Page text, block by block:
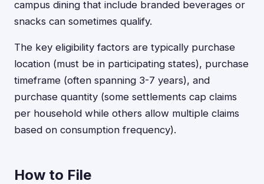
campus dining that include branded beverages or
snacks can sometimes qualify.
The key eligibility factors are typically purchase
location (must be in participating states), purchase
timeframe (often spanning 3-7 years), and
purchase quantity (some settlements cap claims
per household while others allow multiple claims
based on consumption frequency).
How to File